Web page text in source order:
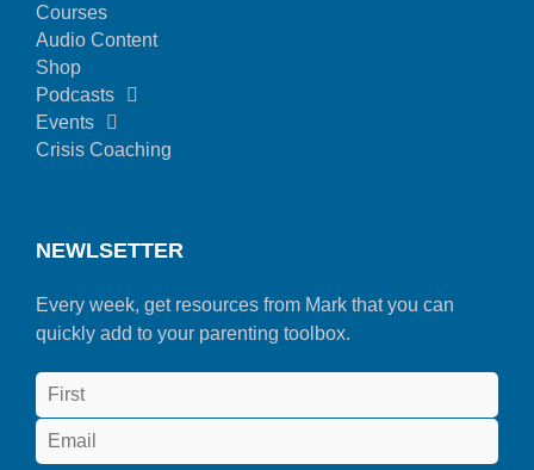
Courses
Audio Content
Shop
Podcasts
Events
Crisis Coaching
NEWLSETTER
Every week, get resources from Mark that you can
quickly add to your parenting toolbox.